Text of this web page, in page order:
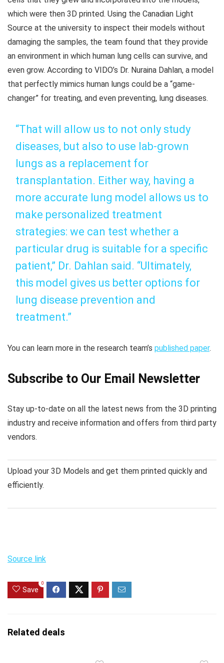
which were then 3D printed. Using the Canadian Light
Source at the university to inspect their models without
damaging the samples, the team found that they provide
an environment in which human lung cells can survive, and
even grow. According to VIDO’s Dr. Nuraina Dahlan, a model
that perfectly mimics human lungs could be a “game-
changer” for treating, and even preventing, lung diseases.
“That will allow us to not only study
diseases, but also to use lab-grown
lungs as a replacement for
transplantation. Either way, having a
more accurate lung model allows us to
make personalized treatment
strategies: we can test whether a
particular drug is suitable for a specific
patient,” Dr. Dahlan said. “Ultimately,
this model gives us better options for
lung disease prevention and
treatment.”
You can learn more in the research team’s published paper.
Subscribe to Our Email Newsletter
Stay up-to-date on all the latest news from the 3D printing
industry and receive information and offers from third party
vendors.
Upload your 3D Models and get them printed quickly and
efficiently.
Source link
Save
0
Related deals